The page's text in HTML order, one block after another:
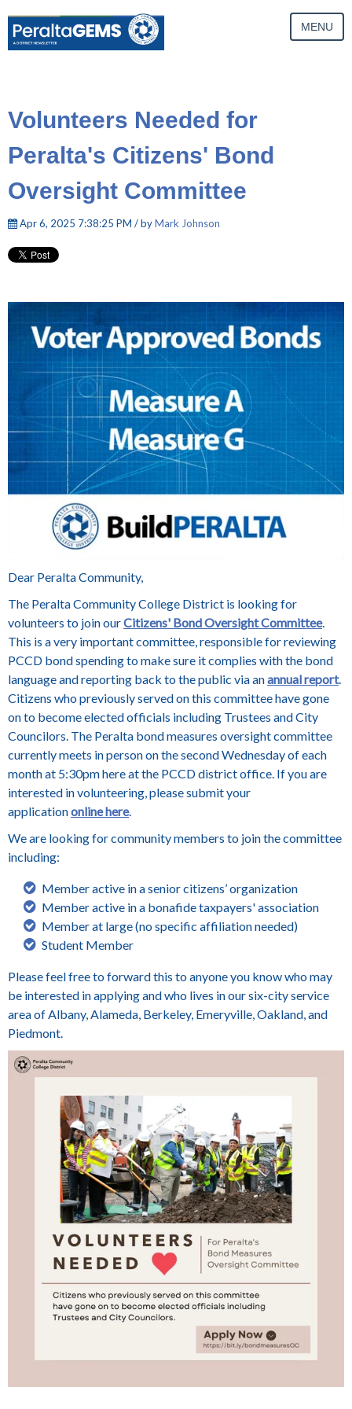
MENU
Volunteers Needed for
Peralta's Citizens' Bond
Oversight Committee
Apr 6, 2025 7:38:25 PM / byMark Johnson
Dear Peralta Community,
The Peralta Community College District is looking for
volunteers to join ourCitizens' Bond Oversight Committee.
This is a very important committee, responsible for reviewing
PCCD bond spending to make sure it complies with the bond
language and reporting back to the public via anannual report.
Citizens who previously served on this committee have gone
on to become elected officials including Trustees and City
Councilors. The Peralta bond measures oversight committee
currently meets in person on the second Wednesday of each
month at 5:30pm here at the PCCD district office. If you are
interested in volunteering, please submit your
applicationonline here.
We are looking for community members to join the committee
including:
Member active in a senior citizens’ organization
Member active in a bonafide taxpayers' association
Member at large (no specific affiliation needed)
Student Member
Please feel free to forward this to anyone you know who may
be interested in applying and who lives in our six-city service
area of Albany, Alameda, Berkeley, Emeryville, Oakland, and
Piedmont.